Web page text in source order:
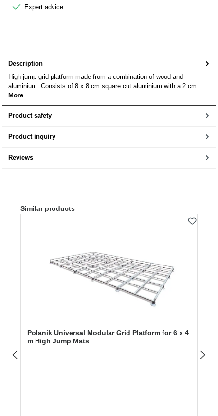
Expert advice
Description
High jump grid platform made from a combination of wood and
aluminium. Consists of 8 x 8 cm square cut aluminium with a 2 cm…
More
Product safety
Product inquiry
Reviews
Skip product gallery
Similar products
Polanik Universal Modular Grid Platform for 6 x 4
m High Jump Mats